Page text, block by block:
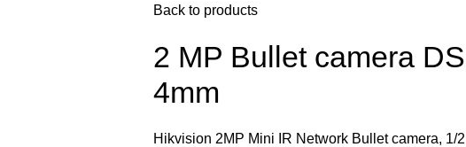
Back to products
2 MP Bullet camera
4mm
Hikvision 2MP Mini IR Network Bullet camera, 1/